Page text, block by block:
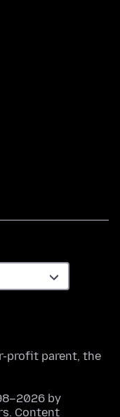
profit parent, the
by
Content